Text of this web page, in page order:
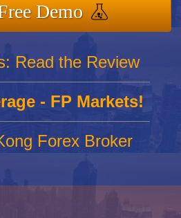
Demo
Read the Review
- FP Markets!
Forex Broker